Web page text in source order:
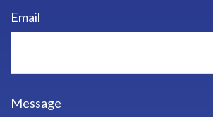
Email
Message